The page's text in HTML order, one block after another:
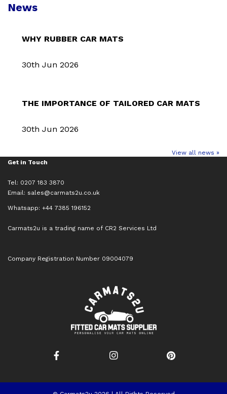
News
WHY RUBBER CAR MATS
30th Jun 2026
THE IMPORTANCE OF TAILORED CAR MATS
30th Jun 2026
View all news »
Get in Touch
Tel: 0207 183 3870
Email: sales@carmats2u.co.uk
Whatsapp: +44 7385 196152
Carmats2u is a trading name of CR2 Services Ltd
Company Registration Number 09004079